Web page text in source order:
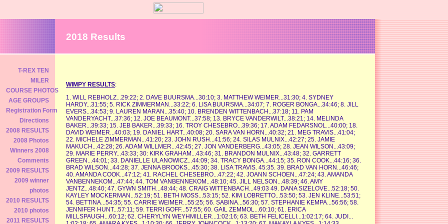
2018 Results
T-REX TEN
MILER
COURSE PHOTOS
AGE GROUPS
Registration Form
Directions
2008 RESULTS
2008 Photos
Winners 2008
Comments
2009 RESULTS
2009 winner
photos
2010 RESULTS
2010 photos
2011 RESULTS
WIMPY RESULTS:
1. WILL REBHOLZ...29:22; 2. DAVE BUURSMA...30:10; 3. MATTHEW WEIMER...31:30; 4. SYDNEY
HARDY...31:55; 5. RICK ZIMMERMAN...33:22; 6. LISA BUURSMA...34:07; 7. ROGER BONGA...34:46; 8. JILL
EVERS...34:53; 9. LAUREN MARAN...35:40; 10. BRENDEN WITTENBACH...37:18; 11. PAM
VANDERYACHT...37:36; 12. JOE BEAUMONT...37:58; 13. BRYCE VANDERWILT...38:21; 14. MELINDA
BAKER...39:33; 15. JEB BAKER...39:33; 16. TROY CHESEBRO...39:36; 17. ADAM FEDARSNOL...40:00; 18.
DAVID WEIMER...40:03; 19. DANIEL HART...40:08; 20. SARA VAN HORN...40:32; 21. MEG TRAVIS...41:04;
22. MICHELE ZIMMERMAN...41:20; 23. JOHN RUSH...41:56; 24. SILAS MULNIX...42:27; 25. JAMIE
MAKUCH...42:28; 26. ADAM WILLMER...42:45; 27. JON VANDERBERG...43:05; 28. JEAN WILSON...43:09;
29. MARIE PERRY...43:33; 30: KIRK GRAHAM...43:46; 31. BRANDON MULNIX...43:48; 32. GARRETT
GREEN...44:01; 33. DANIELLE ULANOWICZ...44:09; 34. TRACY BONGA...44:15; 35. RON COOK...44:16; 36.
BRAD WILSON...44:28; 37. JENNA BROOKS...45:30; 38. LISA TRAVIS. 45:35. 39. BRAD VAN HORN...46:46;
40. AMANDA COOK...47:12; 41. RACHEL CHESEBRO...47:22; 42. JOANN SCHOEN...47:24; 43. AMANDA
VANBENNEKOM...47:44; 44. TOM VANBENNEKOM...48:10; 45. JILL NELSON...48:39; 46. AMY
JENTZ...48:40; 47. GYWN SMITH...48:44; 48. CRAIG WITTENBACH...49:03 49. DANA SIZELOVE...52:18; 50.
KAYLEY MOCKERMAN...52:19; 51. BETH MOSS...53:15; 52. KIM LOBRETTO...53:50; 53. JEN KLINE...53:51;
54. BETTINA...54:35; 55. CARRIE WEIMER...55:25; 56. SABINA...56:30; 57. STEPHANIE KEMPA...56:56; 58.
JENNIFER HUNT...57:11; 59. TERRI GOFF...57:55; 60. GAIL ZEMMOL...60:10; 61. ERICA
MILLSPAUGH...60:12; 62. CHERYLYN WEYHMILLER...1:02:16; 63. BETH FELICELLI...1:02:17; 64. JUDI...